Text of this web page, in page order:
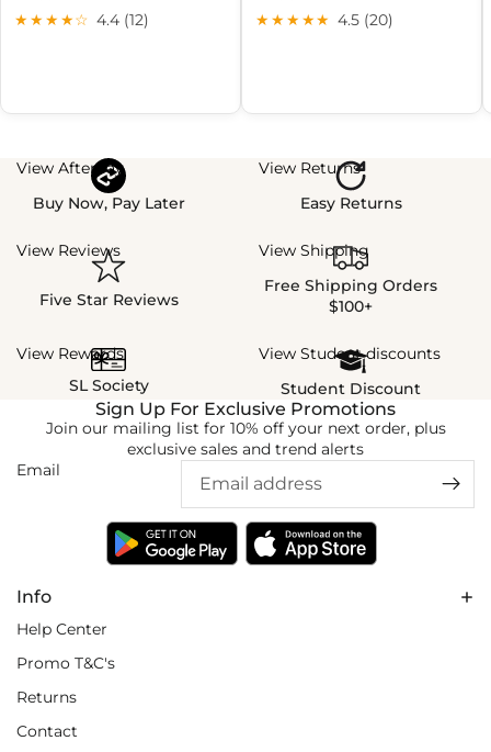
★★★★☆ 4.4 (12)
★★★★★ 4.5 (20)
View Afterpay
Buy Now, Pay Later
View Returns
Easy Returns
View Reviews
Five Star Reviews
View Shipping
Free Shipping Orders
$100+
View Rewards
SL Society
View Student discounts
Student Discount
Info
Help Center
Promo T&C's
Returns
Contact
Sign Up For Exclusive Promotions
Join our mailing list for 10% off your next order, plus
exclusive sales and trend alerts
Email